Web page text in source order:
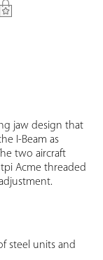
jaw design that
I-Beam as
two aircraft
Acme threaded
steel units and